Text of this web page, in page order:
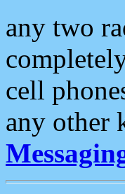
any two
cell
any other